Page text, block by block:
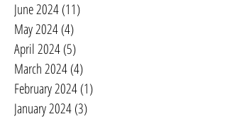
June 2024(11)
May 2024(4)
April 2024(5)
March 2024(4)
February 2024(1)
January 2024(3)